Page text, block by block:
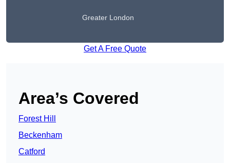
Greater London
Get A Free Quote
Area’s Covered
Forest Hill
Beckenham
Catford